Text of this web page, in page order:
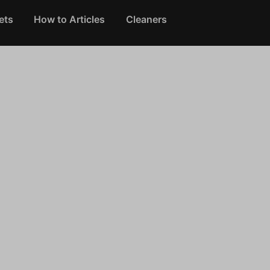
How to Articles Cleaners